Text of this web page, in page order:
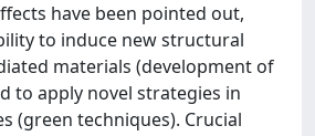
have been pointed out,
to induce new structural
materials (development of
to apply novel strategies in
(green techniques). Crucial